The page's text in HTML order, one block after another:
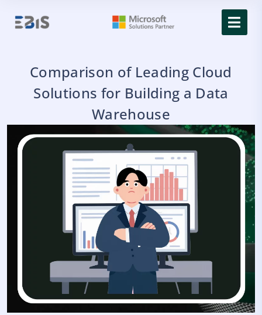
Comparison of Leading Cloud
Solutions for Building a Data
Warehouse